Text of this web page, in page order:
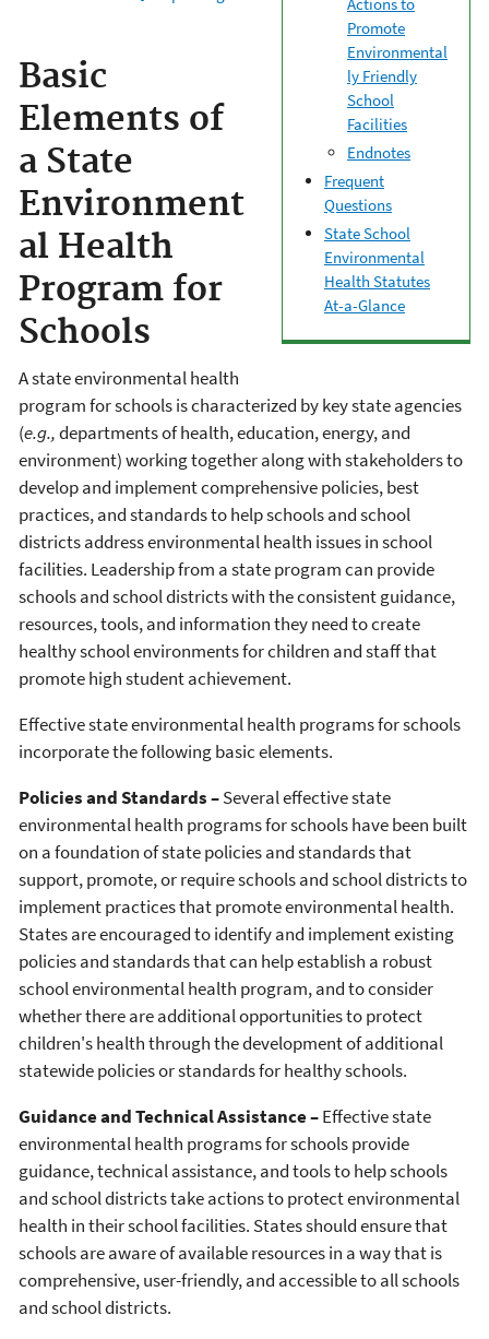
Promote
Environmental
ly Friendly
School
Facilities
Endnotes
Frequent
Questions
State School
Environmental
Health Statutes
At-a-Glance
Basic
Elements of
a State
Environment
al Health
Program for
Schools
A state environmental health
program for schools is characterized by key state agencies
(e.g.,departments of health, education, energy, and
environment) working together along with stakeholders to
develop and implement comprehensive policies, best
practices, and standards to help schools and school
districts address environmental health issues in school
facilities. Leadership from a state program can provide
schools and school districts with the consistent guidance,
resources, tools, and information they need to create
healthy school environments for children and staff that
promote high student achievement.
Effective state environmental health programs for schools
incorporate the following basic elements.
Policies and Standards –Several effective state
environmental health programs for schools have been built
on a foundation of state policies and standards that
support, promote, or require schools and school districts to
implement practices that promote environmental health.
States are encouraged to identify and implement existing
policies and standards that can help establish a robust
school environmental health program, and to consider
whether there are additional opportunities to protect
children's health through the development of additional
statewide policies or standards for healthy schools.
Guidance and Technical Assistance –Effective state
environmental health programs for schools provide
guidance, technical assistance, and tools to help schools
and school districts take actions to protect environmental
health in their school facilities. States should ensure that
schools are aware of available resources in a way that is
comprehensive, user-friendly, and accessible to all schools
and school districts.